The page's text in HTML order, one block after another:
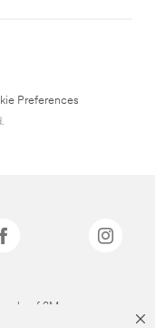
Preferences
of 3M.